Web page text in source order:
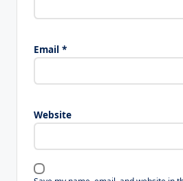
Email *
Website